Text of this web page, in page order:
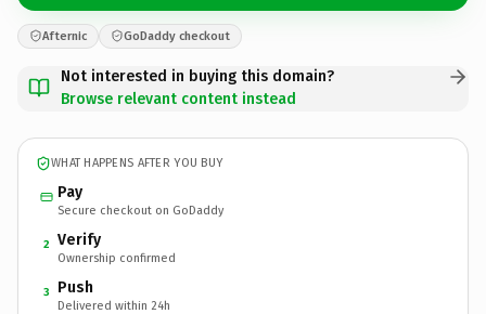
Afternic GoDaddy checkout
Not interested in buying this domain?
Browse relevant content instead
WHAT HAPPENS AFTER YOU BUY
Pay
Secure checkout on GoDaddy
2 Verify
Ownership confirmed
3 Push
Delivered within 24h